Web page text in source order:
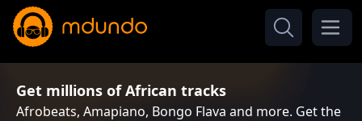
Get millions of African tracks
Afrobeats, Amapiano, Bongo Flava and more. Get the